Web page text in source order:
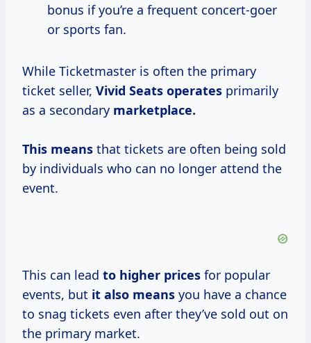
bonus if you’re a frequent concert-goer
or sports fan.
While Ticketmaster is often the primary
ticket seller, Vivid Seats operates primarily
as a secondary marketplace.
This means that tickets are often being sold
by individuals who can no longer attend the
event.
This can lead to higher prices for popular
events, but it also means you have a chance
to snag tickets even after they’ve sold out on
the primary market.